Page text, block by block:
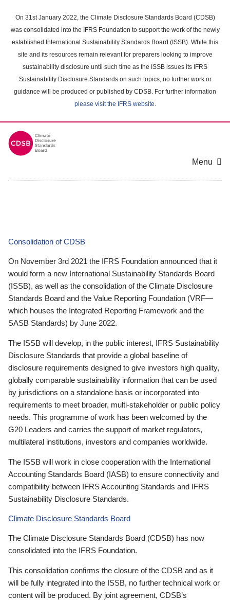
main
content
On 31st January 2022, the Climate Disclosure Standards Board (CDSB)
was consolidated into the IFRS Foundation to support the work of the newly
established International Sustainability Standards Board (ISSB). While this
site and its resources remain relevant for preparers looking to improve
sustainability disclosure until such time as the ISSB issues its IFRS
Sustainability Disclosure Standards on such topics, no further work or
guidance will be produced or published by CDSB. For further information
please visit the IFRS website.
Menu
Consolidation of CDSB
On November 3rd 2021 the IFRS Foundation announced that it
would form a new International Sustainability Standards Board
(ISSB), as well as the consolidation of the Climate Disclosure
Standards Board and the Value Reporting Foundation (VRF—
which houses the Integrated Reporting Framework and the
SASB Standards) by June 2022.
The ISSB will develop, in the public interest, IFRS Sustainability
Disclosure Standards that provide a global baseline of
disclosure requirements designed to give investors high quality,
globally comparable sustainability information that can be used
by jurisdictions on a standalone basis or incorporated into
requirements to meet broader, multi-stakeholder or public policy
needs. This programme of work has been welcomed by the
G20 Leaders and carries the support of market regulators,
multilateral institutions, investors and companies worldwide.
The ISSB will work in close cooperation with the International
Accounting Standards Board (IASB) to ensure connectivity and
compatibility between IFRS Accounting Standards and IFRS
Sustainability Disclosure Standards.
Climate Disclosure Standards Board
The Climate Disclosure Standards Board (CDSB) has now
consolidated into the IFRS Foundation.
This consolidation confirms the closure of the CDSB and as it
will be fully integrated into the ISSB, no further technical work or
content will be produced. By joint agreement, CDSB’s